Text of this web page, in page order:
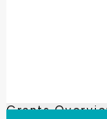
Grants